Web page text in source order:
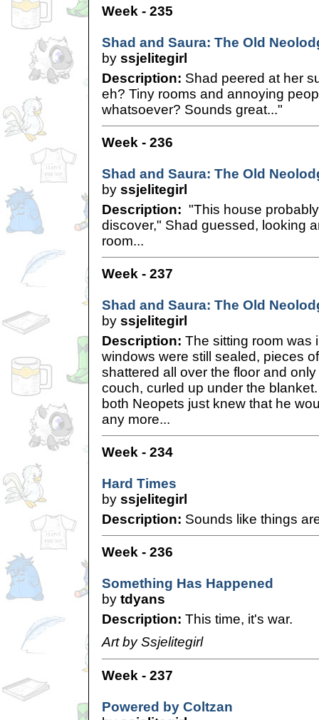
Week - 235
Shad and Saura: The Old
by ssjelitegirl
Description: Shad peered at her
eh? Tiny rooms and annoying
whatsoever? Sounds great..."
Week - 236
Shad and Saura: The Old
by ssjelitegirl
Description: "This house
discover," Shad guessed, looking
room...
Week - 237
Shad and Saura: The Old
by ssjelitegirl
Description: The sitting room was
windows were still sealed, pieces
shattered all over the floor and
couch, curled up under the
both Neopets just knew that he
any more...
Week - 234
Hard Times
by ssjelitegirl
Description: Sounds like things
Week - 236
Something Has Happened
by tdyans
Description: This time, it's war.
Art by Ssjelitegirl
Week - 237
Powered by Coltzan